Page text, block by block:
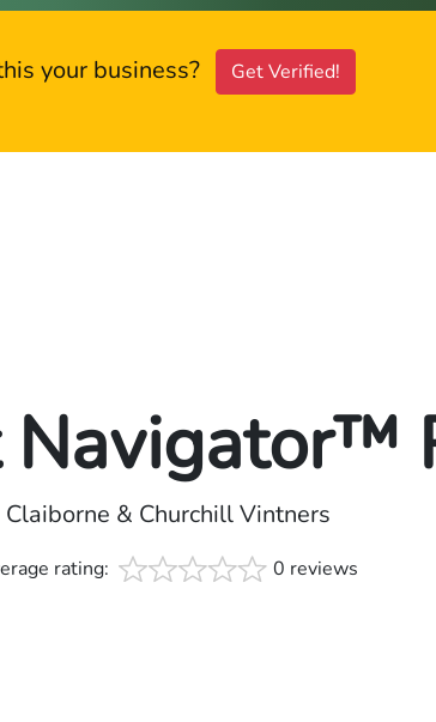
your business? Get Verified!
Navigator™
Claiborne & Churchill Vintners
rating: 0 reviews